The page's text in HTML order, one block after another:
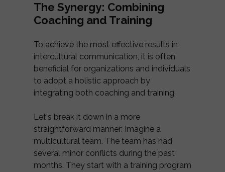
The Synergy: Combining
Coaching and Training
To achieve the most effective results in
intercultural communication, it is often
beneficial for organizations and individuals
to adopt a holistic approach by
integrating both coaching and training.
Let's break it down in a more
straightforward manner: Imagine a
multicultural team. The team has had
several minor conflicts during the past
months. They start with a training program